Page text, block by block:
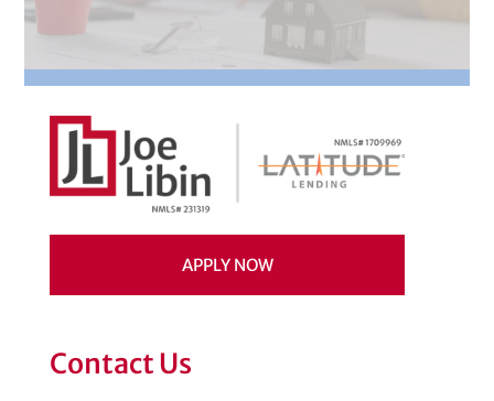
APPLY NOW
Contact Us